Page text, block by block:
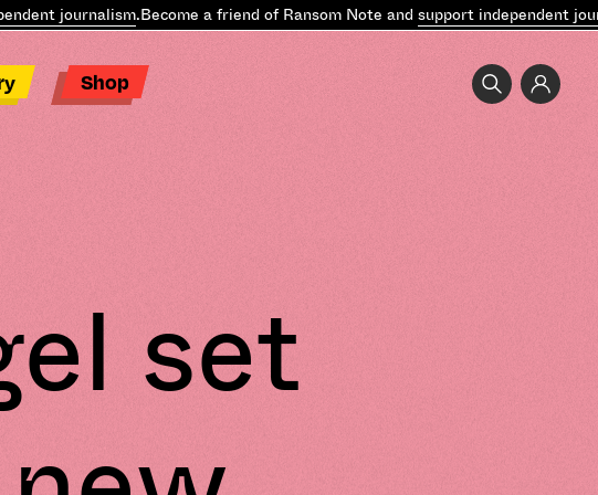
journalism.Become a friend of Ransom Note andsupport independent
Shop
set